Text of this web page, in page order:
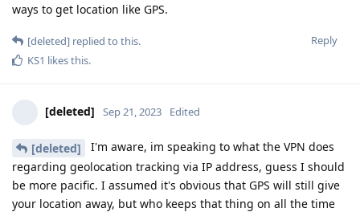
ways to get location like GPS.
Reply
[deleted] replied to this.
KS1 likes this.
[deleted] Sep 21, 2023 Edited
[deleted]
I'm aware, im speaking to what the VPN does
regarding geolocation tracking via IP address, guess I should
be more pacific. I assumed it's obvious that GPS will still give
your location away, but who keeps that thing on all the time